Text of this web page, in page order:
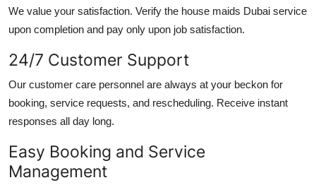
We value your satisfaction. Verify the house maids Dubai service
upon completion and pay only upon job satisfaction.
24/7 Customer Support
Our customer care personnel are always at your beckon for
booking, service requests, and rescheduling. Receive instant
responses all day long.
Easy Booking and Service
Management